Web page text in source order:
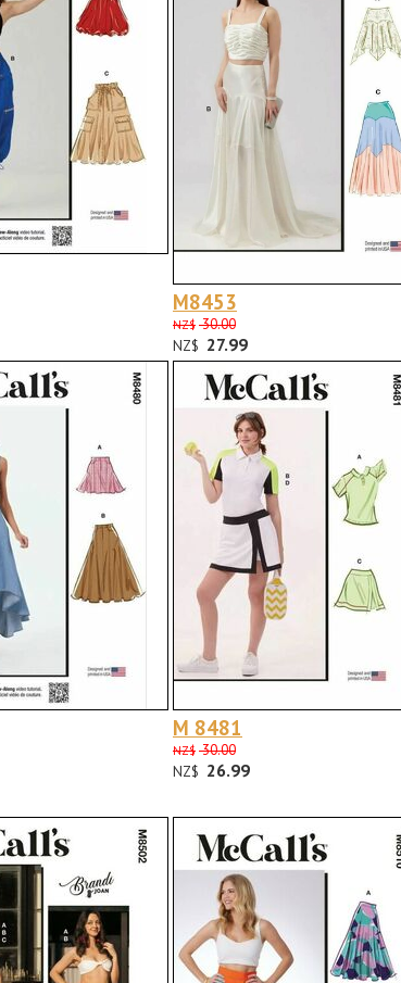
M8453
NZ$ 30.00
NZ$ 27.99
M 8481
NZ$ 30.00
NZ$ 26.99